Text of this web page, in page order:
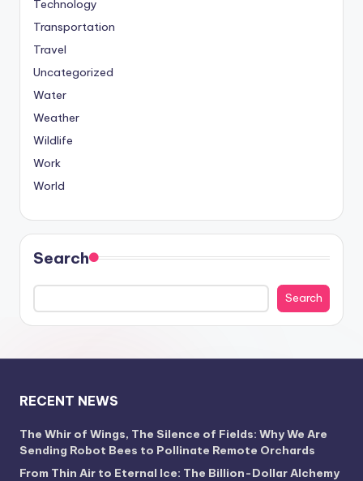
Technology
Transportation
Travel
Uncategorized
Water
Weather
Wildlife
Work
World
Search
Search
RECENT NEWS
The Whir of Wings, The Silence of Fields: Why We Are
Sending Robot Bees to Pollinate Remote Orchards
From Thin Air to Eternal Ice: The Billion-Dollar Alchemy